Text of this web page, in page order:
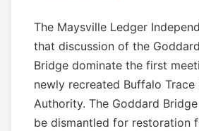
The Maysville Ledger
that discussion of the
Bridge dominate the first
newly recreated Buffalo
Authority. The Goddard
be dismantled for restoration